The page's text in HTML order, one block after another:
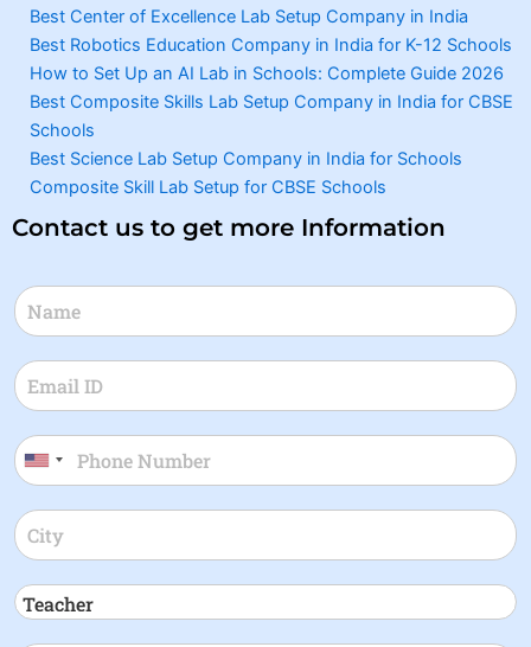
Best Center of Excellence Lab Setup Company in India
Best Robotics Education Company in India for K-12 Schools
How to Set Up an AI Lab in Schools: Complete Guide 2026
Best Composite Skills Lab Setup Company in India for CBSE
Schools
Best Science Lab Setup Company in India for Schools
Composite Skill Lab Setup for CBSE Schools
Contact us to get more Information